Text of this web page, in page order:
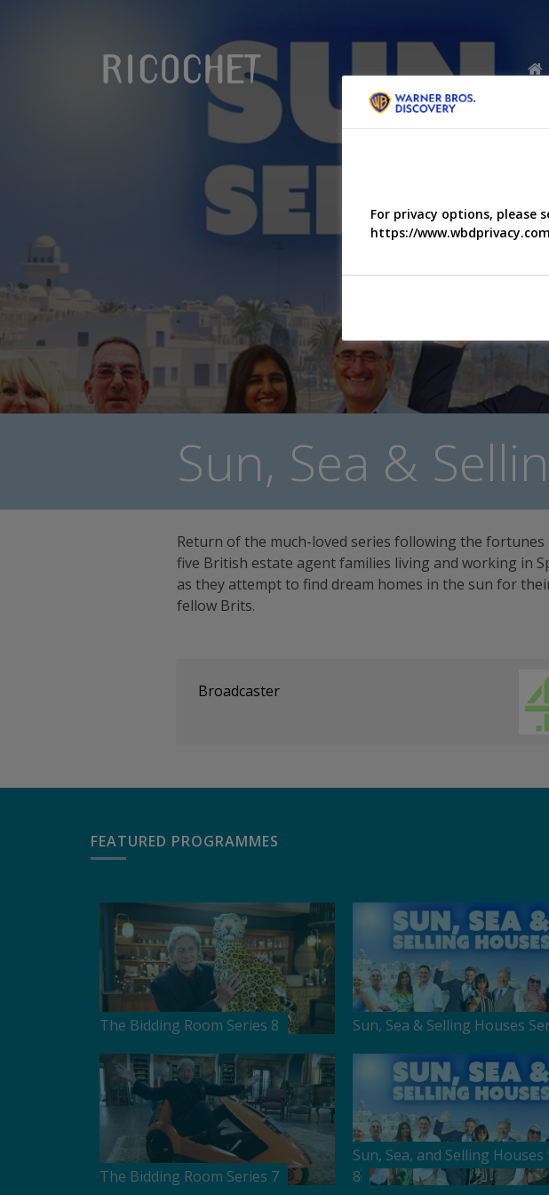
Sun, Sea &
Return of the much-loved series following the fortunes
five British estate agent families living and working in
as they attempt to find dream homes in the sun for
fellow Brits.
Broadcaster
FEATURED PROGRAMMES
The Bidding Room Series 8 Sun, Sea & Selling Houses
The Bidding Room Series 7
Sun, Sea, and Selling Houses
8
For privacy options, please
https://